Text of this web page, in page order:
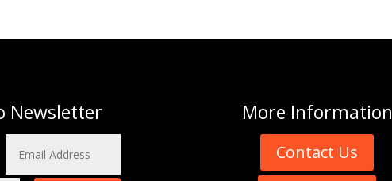
Newsletter More Information
Contact Us